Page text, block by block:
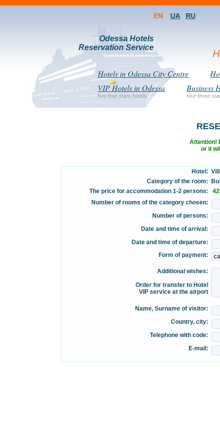
Odessa Hotels
Reservation Service
EN UA RU
Hotels in Odessa City Centre
VIP Hotels in Odessa
five-four stars hotels
Business
four-three
Attention!
or it
Hotel:
Category of the room:
The price for accommodation 1-2 persons:
Number of rooms of the category chosen:
Number of persons:
Date and time of arrival:
Date and time of departure:
Form of payment:
Additional wishes:
Order for transfer to Hotel
VIP service at the airport
Name, Surname of visitor:
Country, city:
Telephone with code:
E-mail: